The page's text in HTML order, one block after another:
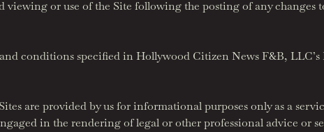
viewing or use of the Site following the posting of any
conditions specified in Hollywood Citizen News F&B,
are provided by us for informational purposes only as a
in the rendering of legal or other professional advice or